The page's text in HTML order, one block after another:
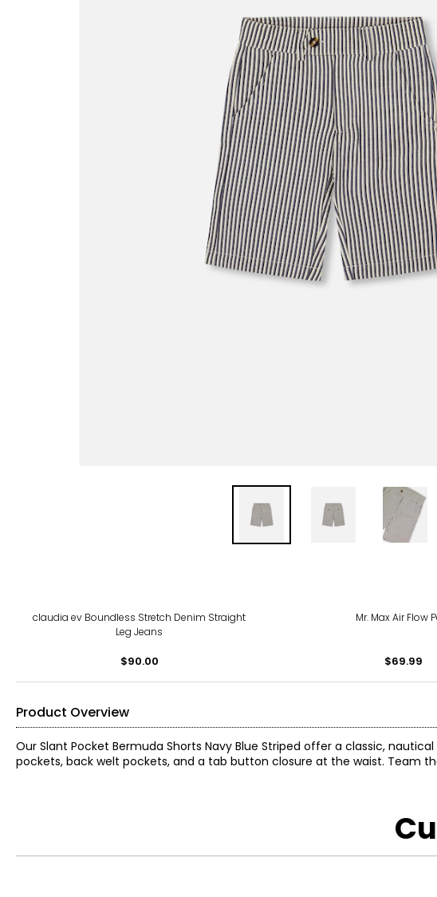
claudia ev Boundless Stretch Denim Straight
Leg Jeans
$90.00
Mr. Max Air Flow
$69.99
Product Overview
Our Slant Pocket Bermuda Shorts Navy Blue Striped offer a classic,
pockets, back welt pockets, and a tab button closure at the waist. Team